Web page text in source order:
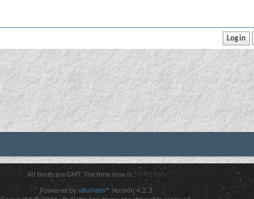
All times are GMT. The time now is 10:43 PM .
Powered byvBulletin® Version 4.2.3